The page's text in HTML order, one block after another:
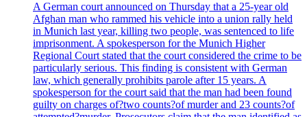
A German court announced on Thursday that a 25-year old
Afghan man who rammed his vehicle into a union rally held
in Munich last year, killing two people, was sentenced to life
imprisonment. A spokesperson for the Munich Higher
Regional Court stated that the court considered the crime to be
particularly serious. This finding is consistent with German
law, which generally prohibits parole after 15 years. A
spokesperson for the court said that the man had been found
guilty on charges of?two counts?of murder and 23 counts?of